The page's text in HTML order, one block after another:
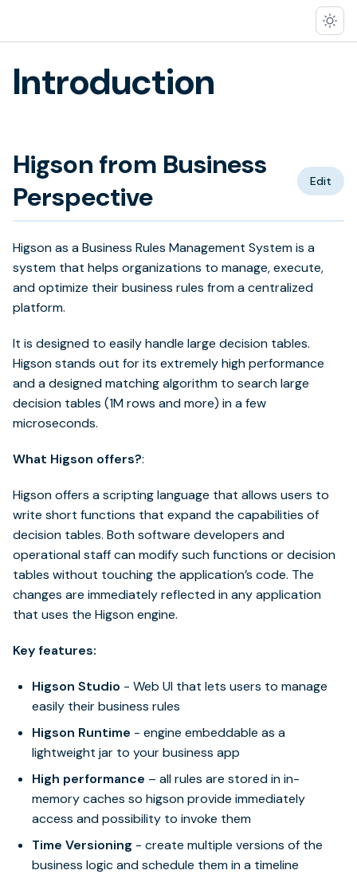
Introduction
Higson from Business
Perspective
Edit
Higson as a Business Rules Management System is a
system that helps organizations to manage, execute,
and optimize their business rules from a centralized
platform.
It is designed to easily handle large decision tables.
Higson stands out for its extremely high performance
and a designed matching algorithm to search large
decision tables (1M rows and more) in a few
microseconds.
What Higson offers?:
Higson offers a scripting language that allows users to
write short functions that expand the capabilities of
decision tables. Both software developers and
operational staff can modify such functions or decision
tables without touching the application’s code. The
changes are immediately reflected in any application
that uses the Higson engine.
Key features:
Higson Studio - Web UI that lets users to manage
easily their business rules
Higson Runtime - engine embeddable as a
lightweight jar to your business app
High performance – all rules are stored in in-
memory caches so higson provide immediately
access and possibility to invoke them
Time Versioning - create multiple versions of the
business logic and schedule them in a timeline